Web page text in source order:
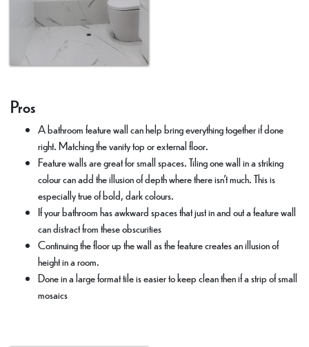
Pros
A bathroom feature wall can help bring everything together if done
right. Matching the vanity top or external floor.
Feature walls are great for small spaces. Tiling one wall in a striking
colour can add the illusion of depth where there isn’t much. This is
especially true of bold, dark colours.
If your bathroom has awkward spaces that just in and out a feature wall
can distract from these obscurities
Continuing the floor up the wall as the feature creates an illusion of
height in a room.
Done in a large format tile is easier to keep clean then if a strip of small
mosaics